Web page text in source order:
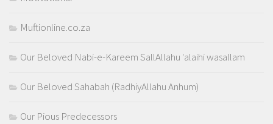
Muftionline.co.za
Our Beloved Nabi-e-Kareem SallAllahu 'alaihi wasallam
Our Beloved Sahabah (RadhiyAllahu Anhum)
Our Pious Predecessors